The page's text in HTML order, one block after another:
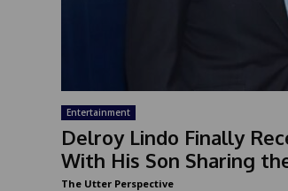
Entertainment
Delroy Lindo Finally
With His Son Sharing
The Utter Perspective